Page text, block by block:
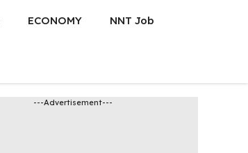
ECONOMY NNT Job
---Advertisement---